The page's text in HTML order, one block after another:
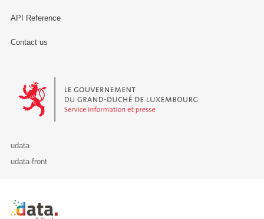
API Reference
Contact us
Le Gouvernement du Grand-Duché de Luxembourg - Service
udata
udata-front
Retour à l'accueil de data.public.lu